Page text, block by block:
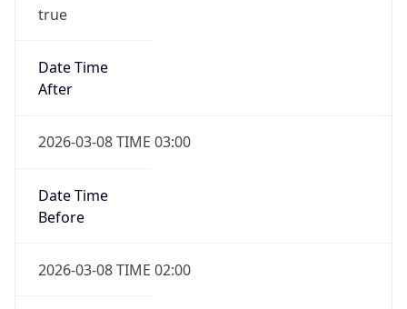
true
Date Time
After
2026-03-08 TIME 03:00
Date Time
Before
2026-03-08 TIME 02:00